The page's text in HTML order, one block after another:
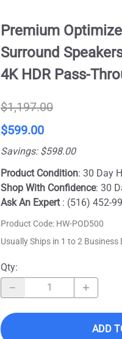
Premium
Surround
4K HDR Pass-
$1,197.00
$599.00
Savings: $598.00
Product Condition: 30 Day
Shop With Confidence: 30
Ask An Expert : (516) 452-
Product Code: HW-POD500
Usually Ships in 1 to 2 Business
Qty:
ADD